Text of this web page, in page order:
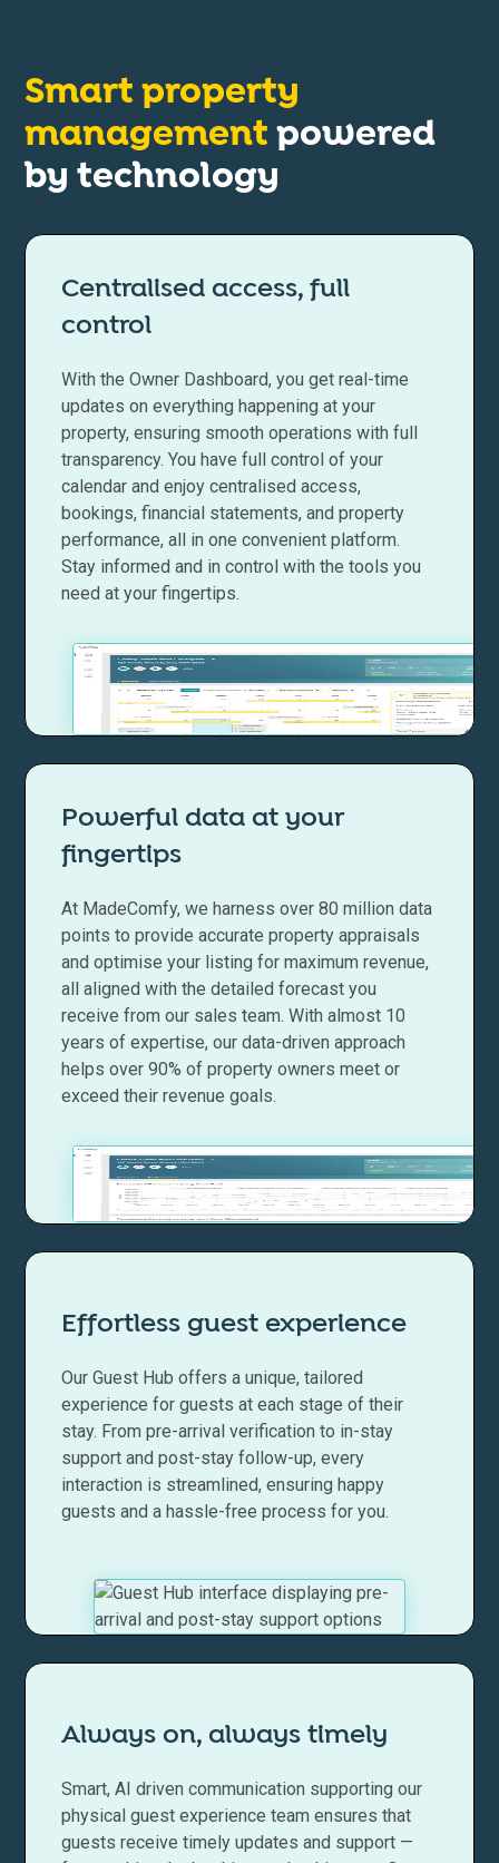
Smart property
managementpowered
by technology
Centralised access, full
control
With the Owner Dashboard, you get real-time
updates on everything happening at your
property, ensuring smooth operations with full
transparency. You have full control of your
calendar and enjoy centralised access,
bookings, financial statements, and property
performance, all in one convenient platform.
Stay informed and in control with the tools you
need at your fingertips.
Powerful data at your
fingertips
At MadeComfy, we harness over 80 million data
points to provide accurate property appraisals
and optimise your listing for maximum revenue,
all aligned with the detailed forecast you
receive from our sales team. With almost 10
years of expertise, our data-driven approach
helps over 90% of property owners meet or
exceed their revenue goals.
Effortless guest experience
Our Guest Hub offers a unique, tailored
experience for guests at each stage of their
stay. From pre-arrival verification to in-stay
support and post-stay follow-up, every
interaction is streamlined, ensuring happy
guests and a hassle-free process for you.
Always on, always timely
Smart, AI driven communication supporting our
physical guest experience team ensures that
guests receive timely updates and support —